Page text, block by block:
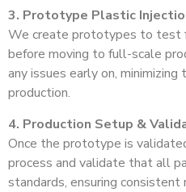
3. Prototype Plastic
We create prototypes to test
before moving to full-scale
any issues early on,
production.
4. Production Setup &
Once the prototype is
process and validate that all
standards, ensuring consistent